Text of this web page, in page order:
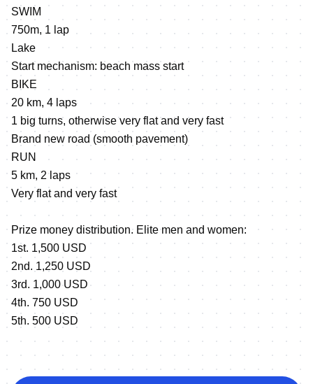
SWIM
750m, 1 lap
Lake
Start mechanism: beach mass start
BIKE
20 km, 4 laps
1 big turns, otherwise very flat and very fast
Brand new road (smooth pavement)
RUN
5 km, 2 laps
Very flat and very fast
Prize money distribution. Elite men and women:
1st. 1,500 USD
2nd. 1,250 USD
3rd. 1,000 USD
4th. 750 USD
5th. 500 USD